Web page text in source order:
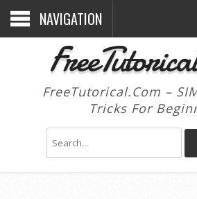
NAVIGATION
FreeTutorical.Com –
Tricks For